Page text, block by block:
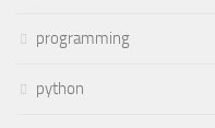
programming
python